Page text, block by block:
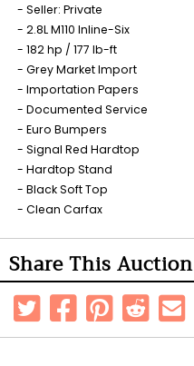
Seller: Private
2.8L M110 Inline-Six
182 hp / 177 lb-ft
Grey Market Import
Importation Papers
Documented Service
Euro Bumpers
Signal Red Hardtop
Hardtop Stand
Black Soft Top
Clean Carfax
Share This Auction